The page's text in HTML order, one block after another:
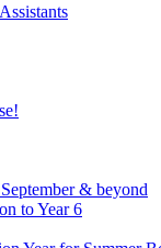
& beyond
to Year 6